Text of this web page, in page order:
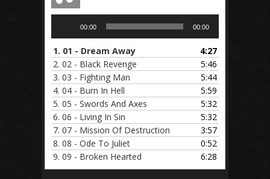
00:00 00:00
1. 01 - Dream Away
4:27
2. 02 - Black Revenge
5:46
3. 03 - Fighting Man
5:44
4. 04 - Burn In Hell
5:59
5. 05 - Swords And Axes
5:32
6. 06 - Living In Sin
5:32
7. 07 - Mission Of Destruction
3:57
8. 08 - Ode To Juliet
0:52
9. 09 - Broken Hearted 6:28